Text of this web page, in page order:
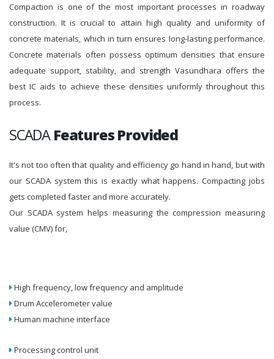
Compaction is one of the most important processes in roadway
construction. It is crucial to attain high quality and uniformity of
concrete materials, which in turn ensures long-lasting performance.
Concrete materials often possess optimum densities that ensure
adequate support, stability, and strength Vasundhara offers the
best IC aids to achieve these densities uniformly throughout this
process.
SCADAFeatures Provided
It's not too often that quality and efficiency go hand in hand, but with
our SCADA system this is exactly what happens. Compacting jobs
gets completed faster and more accurately.
Our SCADA system helps measuring the compression measuring
value (CMV) for,
High frequency, low frequency and amplitude
Drum Accelerometer value
Human machine interface
Processing control unit